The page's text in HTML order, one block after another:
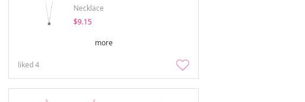
Necklace
$9.15
more
liked4